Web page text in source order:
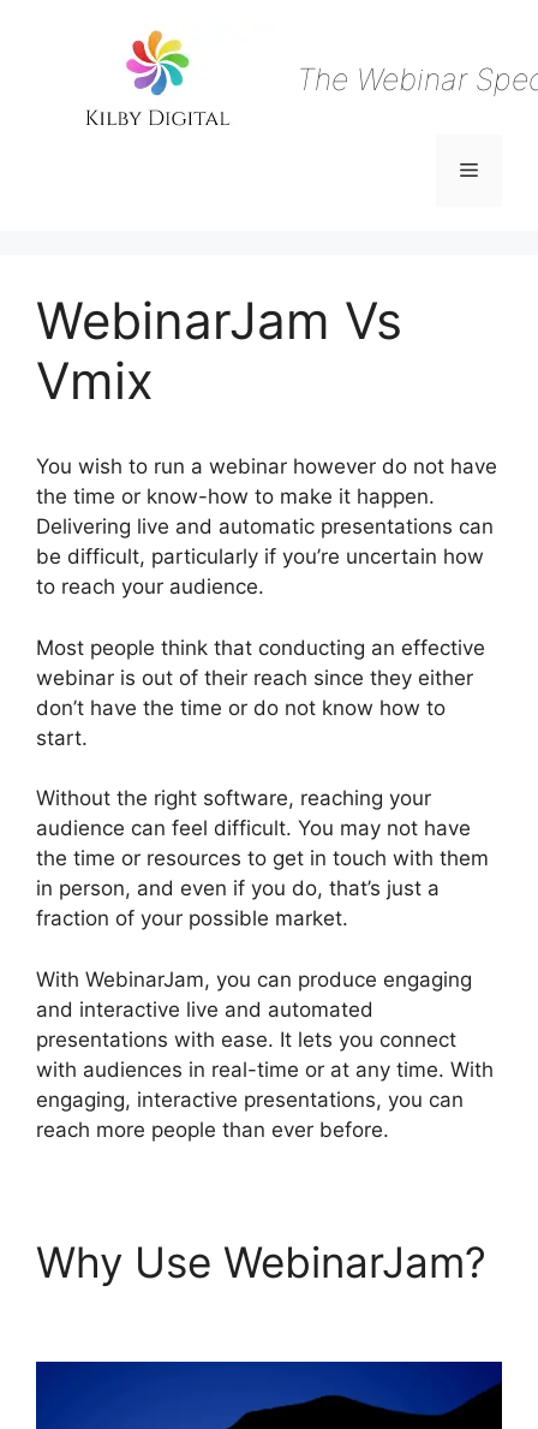
The Webinar
Menu
WebinarJam Vs
Vmix
You wish to run a webinar however do not have
the time or know-how to make it happen.
Delivering live and automatic presentations can
be difficult, particularly if you’re uncertain how
to reach your audience.
Most people think that conducting an effective
webinar is out of their reach since they either
don’t have the time or do not know how to
start.
Without the right software, reaching your
audience can feel difficult. You may not have
the time or resources to get in touch with them
in person, and even if you do, that’s just a
fraction of your possible market.
With WebinarJam, you can produce engaging
and interactive live and automated
presentations with ease. It lets you connect
with audiences in real-time or at any time. With
engaging, interactive presentations, you can
reach more people than ever before.
Why Use WebinarJam?